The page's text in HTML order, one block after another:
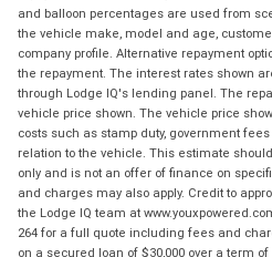
and balloon percentages are used from
the vehicle make, model and age,
company profile. Alternative repayment
the repayment. The interest rates shown
through Lodge IQ's lending panel. The
vehicle price shown. The vehicle price
costs such as stamp duty, government
relation to the vehicle. This estimate
only and is not an offer of finance on
and charges may also apply. Credit to
the Lodge IQ team at
264 for a full quote including fees and
on a secured loan of $30,000 over a term